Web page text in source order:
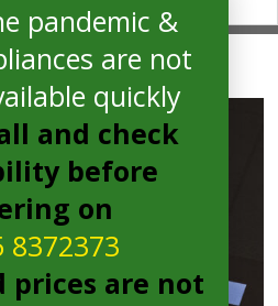
PXX875D67E Electric Hob
pandemic &
are not
quickly
and check
before
on
8372373
prices are not